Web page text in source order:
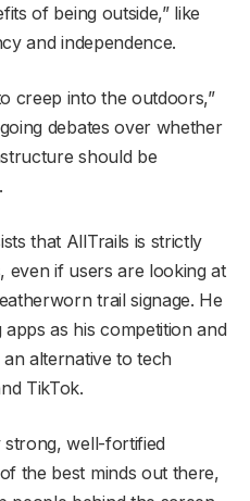
of being outside,” like
and independence.
creep into the outdoors,”
debates over whether
should be
that AllTrails is strictly
even if users are looking at
trail signage. He
as his competition and
alternative to tech
TikTok.
strong, well-fortified
the best minds out there,